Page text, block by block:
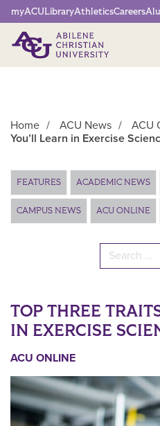
Network Menu
myACULibraryAthleticsCareers
Home / ACU News / ACU
You’ll Learn in Exercise
Main Content
FEATURES ACADEMIC NEWS
CAMPUS NEWS ACU ONLINE
Search for:
TOP THREE
IN EXERCISE
ACU ONLINE